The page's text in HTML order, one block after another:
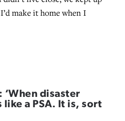
make it home when I
‘When disaster
like a PSA. It is, sort